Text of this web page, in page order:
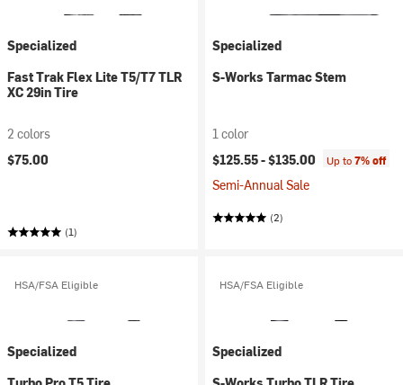
Specialized
Fast Trak Flex Lite T5/T7 TLR
XC 29in Tire
2 colors
$75.00
(1)
Specialized
S-Works Tarmac Stem
1 color
$125.55 -$135.00 Up to7% off
Semi-Annual Sale
(2)
HSA/FSA Eligible
Specialized
HSA/FSA Eligible
Specialized